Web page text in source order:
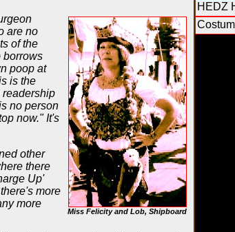
HEDZ
Miss Felicity and Lob, Shipboard
are no
of the
borrows
poop at
is the
readership
no person
now." It's
other
there
Up'
more
more